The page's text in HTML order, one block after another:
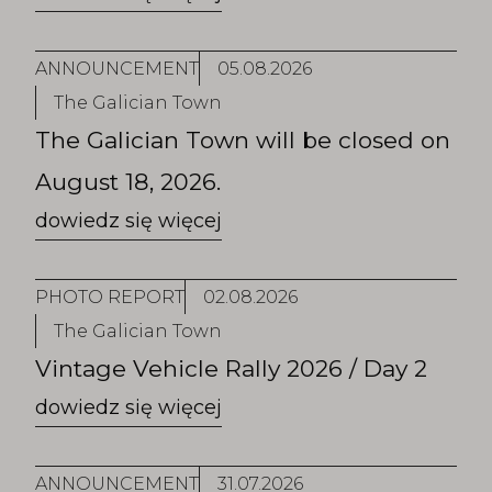
ANNOUNCEMENT
05.08.2026
The Galician Town
The Galician Town will be closed on
August 18, 2026.
PHOTO REPORT
02.08.2026
The Galician Town
Vintage Vehicle Rally 2026 / Day 2
ANNOUNCEMENT 31.07.2026